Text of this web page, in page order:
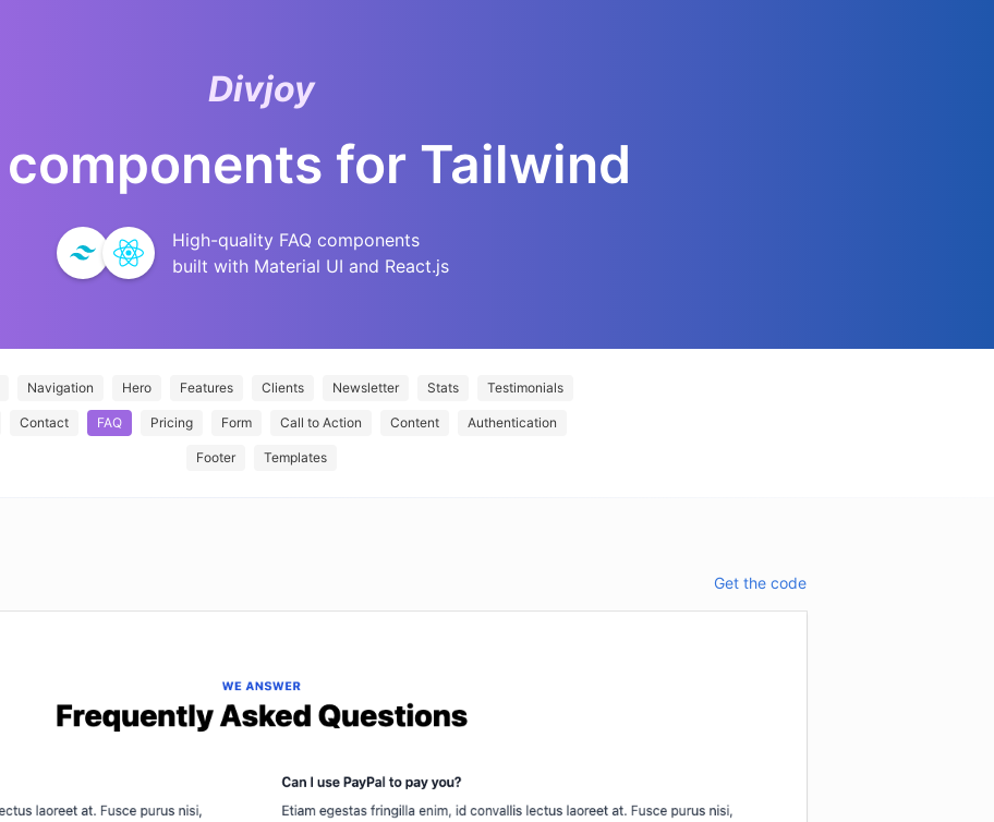
Divjoy
components for Tailwind
High-quality FAQcomponents
built with Material UI and React.js
Navigation Hero Features Clients Newsletter Stats Testimonials
Contact FAQ Pricing Form Call to Action Content Authentication
Footer Templates
Get the code